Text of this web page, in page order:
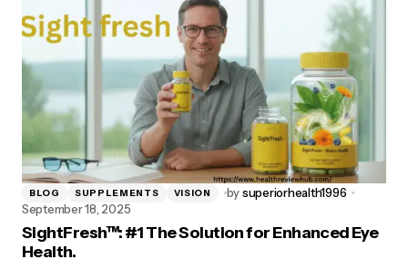
BLOG SUPPLEMENTS VISION bysuperiorhealth1996
September 18, 2025
SightFresh™: #1 The Solution for Enhanced Eye
Health.